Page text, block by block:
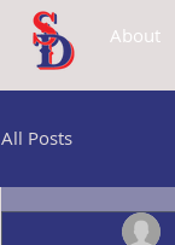
About
All Posts